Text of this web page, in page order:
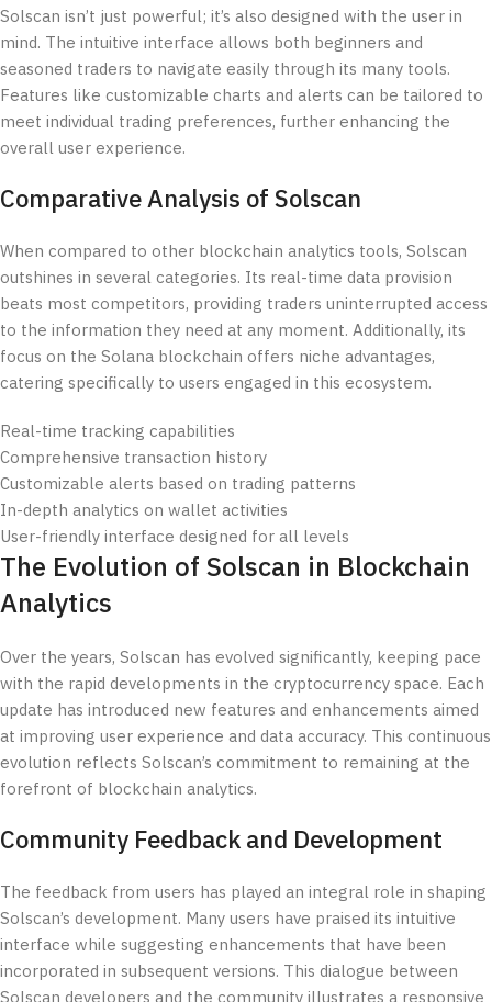
Solscan isn’t just powerful; it’s also designed with the user in
mind. The intuitive interface allows both beginners and
seasoned traders to navigate easily through its many tools.
Features like customizable charts and alerts can be tailored to
meet individual trading preferences, further enhancing the
overall user experience.
Comparative Analysis of Solscan
When compared to other blockchain analytics tools, Solscan
outshines in several categories. Its real-time data provision
beats most competitors, providing traders uninterrupted access
to the information they need at any moment. Additionally, its
focus on the Solana blockchain offers niche advantages,
catering specifically to users engaged in this ecosystem.
Real-time tracking capabilities
Comprehensive transaction history
Customizable alerts based on trading patterns
In-depth analytics on wallet activities
User-friendly interface designed for all levels
The Evolution of Solscan in Blockchain
Analytics
Over the years, Solscan has evolved significantly, keeping pace
with the rapid developments in the cryptocurrency space. Each
update has introduced new features and enhancements aimed
at improving user experience and data accuracy. This continuous
evolution reflects Solscan’s commitment to remaining at the
forefront of blockchain analytics.
Community Feedback and Development
The feedback from users has played an integral role in shaping
Solscan’s development. Many users have praised its intuitive
interface while suggesting enhancements that have been
incorporated in subsequent versions. This dialogue between